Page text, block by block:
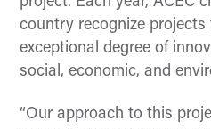
country recognize
exceptional degree of
social, economic, and
“Our approach to this